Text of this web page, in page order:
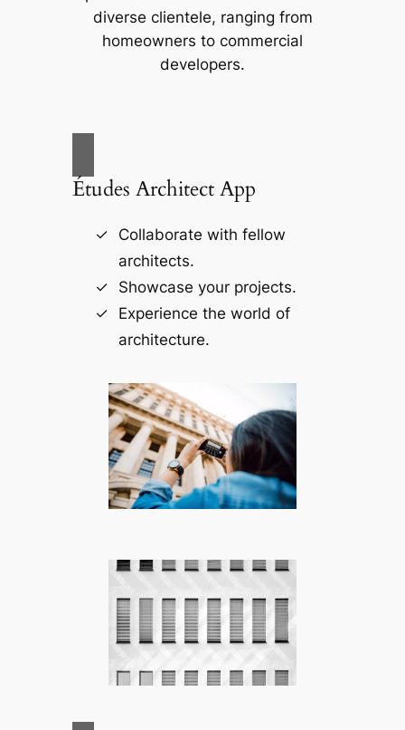
diverse clientele, ranging from
homeowners to commercial
developers.
Études Architect App
Collaborate with fellow
architects.
Showcase your projects.
Experience the world of
architecture.